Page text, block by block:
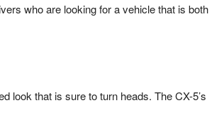
who are looking for a vehicle that is both
look that is sure to turn heads. The CX-5’s